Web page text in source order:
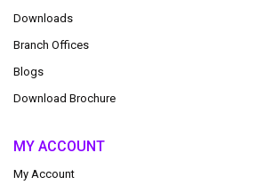
Downloads
Branch Offices
Blogs
Download Brochure
MY ACCOUNT
My Account